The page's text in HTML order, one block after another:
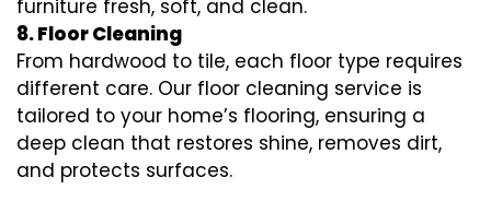
furniture fresh, soft, and clean.
8. Floor Cleaning
From hardwood to tile, each floor type requires
different care. Our floor cleaning service is
tailored to your home’s flooring, ensuring a
deep clean that restores shine, removes dirt,
and protects surfaces.